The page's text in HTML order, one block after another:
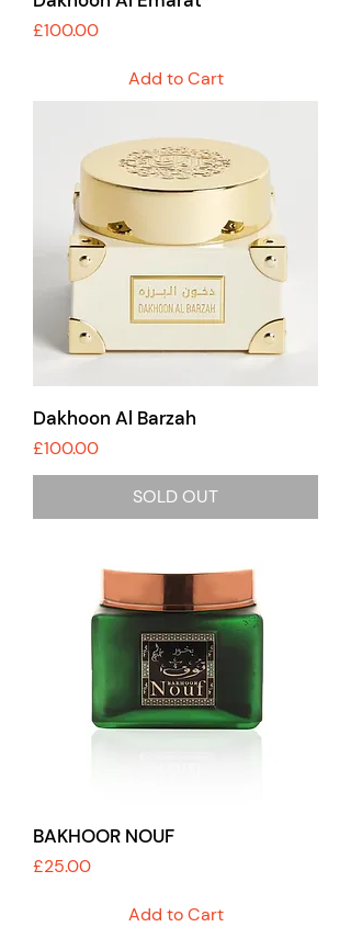
Price
£100.00
Add to Cart
Dakhoon Al Barzah
Price
£100.00
SOLD OUT
BAKHOOR NOUF
Price
£25.00
Add to Cart